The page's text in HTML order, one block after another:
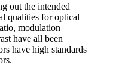
out the intended
qualities for optical
modulation
have all been
have high standards